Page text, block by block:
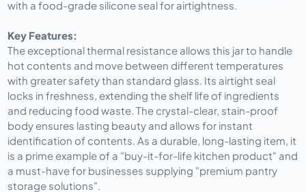
with a food-grade silicone seal for airtightness.
Key Features:
The exceptional thermal resistance allows this jar to handle
hot contents and move between different temperatures
with greater safety than standard glass. Its airtight seal
locks in freshness, extending the shelf life of ingredients
and reducing food waste. The crystal-clear, stain-proof
body ensures lasting beauty and allows for instant
identification of contents. As a durable, long-lasting item, it
is a prime example of a "buy-it-for-life kitchen product" and
a must-have for businesses supplying "premium pantry
storage solutions".